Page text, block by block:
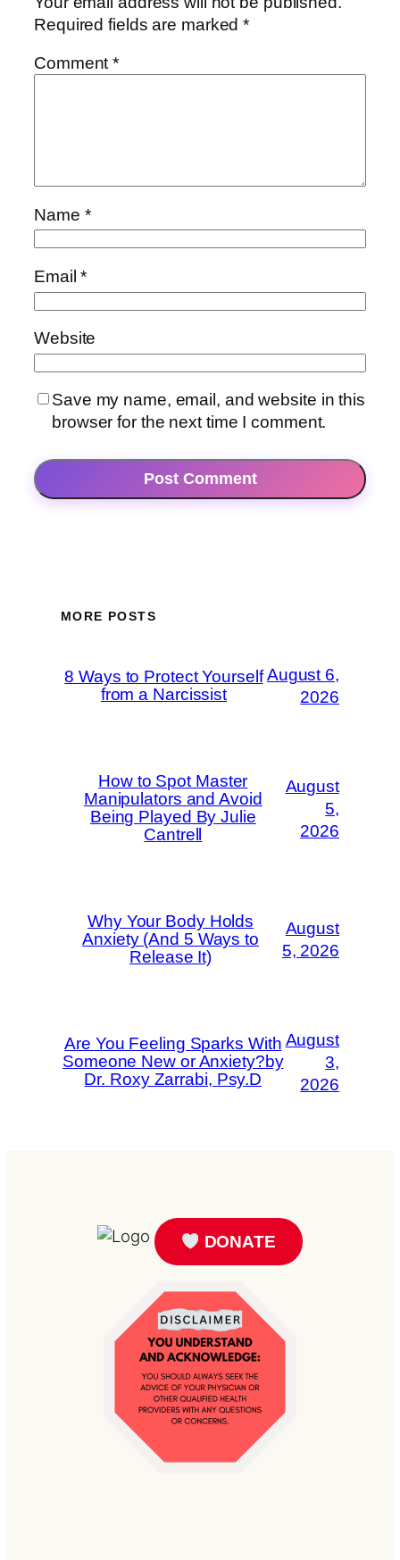
Required fields are marked*
Comment*
Name *
Email*
Website
Save my name, email, and website in this
browser for the next time I comment.
MORE POSTS
8 Ways to Protect Yourself
from a Narcissist
August 6,
2026
How to Spot Master
Manipulators and Avoid
Being Played By Julie
Cantrell
August
5,
2026
Why Your Body Holds
Anxiety (And 5 Ways to
Release It)
August
5, 2026
Are You Feeling Sparks With
Someone New or Anxiety?by
Dr. Roxy Zarrabi, Psy.D
August
3,
2026
DONATE